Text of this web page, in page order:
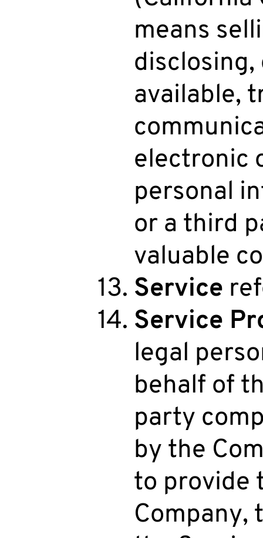
means
available,
electronic
personal
or a third
valuable
Service
Service
legal
behalf of
party
by the
to provide
Company,